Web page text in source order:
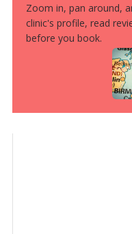
Zoom in, pan around,
clinic's profile, read
before you book.